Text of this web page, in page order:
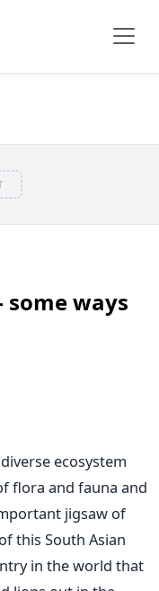
some ways
ecosystem
flora and fauna and
jigsaw of
this South Asian
in the world that